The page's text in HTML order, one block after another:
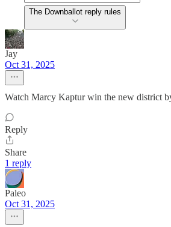
The Downballot reply rules
Jay
Oct 31, 2025
Watch Marcy Kaptur win the new district
Reply
Share
1 reply
Paleo
Oct 31, 2025